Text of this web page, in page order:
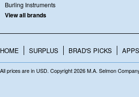
Burling Instruments
View all brands
HOME SURPLUS BRAD'S PICKS APPS
All prices are in USD. Copyright 2026 M.A. Selmon